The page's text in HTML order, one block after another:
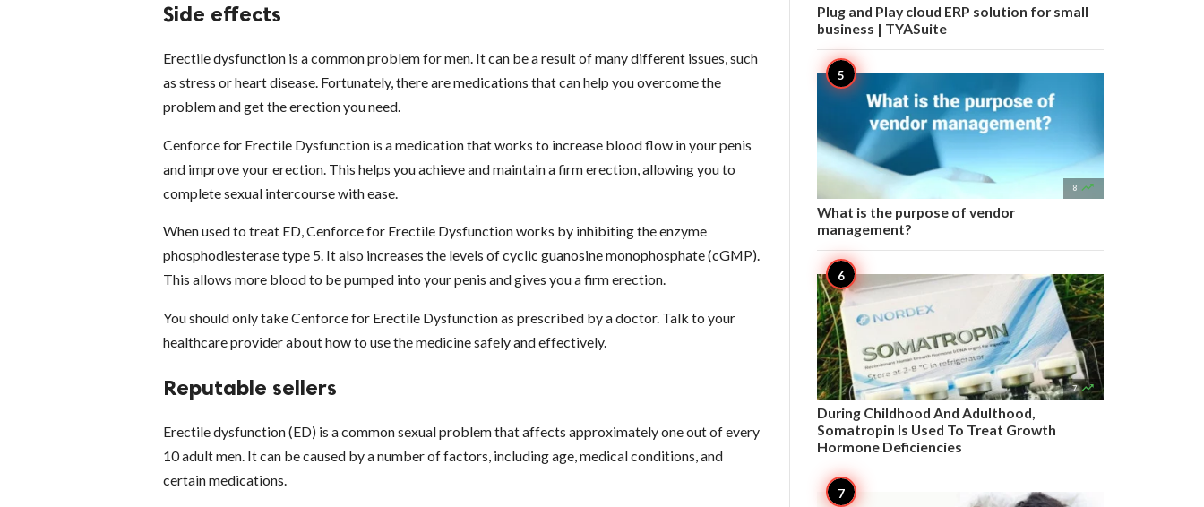
Side effects
Erectile dysfunction is a common problem for men. It can be a result of many different issues, such
as stress or heart disease. Fortunately, there are medications that can help you overcome the
problem and get the erection you need.
Cenforce for Erectile Dysfunction is a medication that works to increase blood flow in your penis
and improve your erection. This helps you achieve and maintain a firm erection, allowing you to
complete sexual intercourse with ease.
When used to treat ED, Cenforce for Erectile Dysfunction works by inhibiting the enzyme
phosphodiesterase type 5. It also increases the levels of cyclic guanosine monophosphate (cGMP).
This allows more blood to be pumped into your penis and gives you a firm erection.
You should only take Cenforce for Erectile Dysfunction as prescribed by a doctor. Talk to your
healthcare provider about how to use the medicine safely and effectively.
Reputable sellers
Erectile dysfunction (ED) is a common sexual problem that affects approximately one out of every
10 adult men. It can be caused by a number of factors, including age, medical conditions, and
certain medications.
Plug and Play cloud ERP solution for small
business | TYASuite
8 
What is the purpose of vendor
management?
7 
During Childhood And Adulthood,
Somatropin Is Used To Treat Growth
Hormone Deficiencies